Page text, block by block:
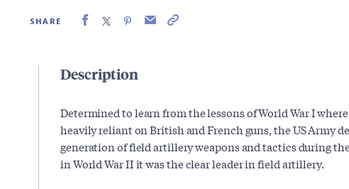
SHARE
Description
Determined to learn from the lessons of World War I
heavily reliant on British and French guns, the US Army
generation of field artillery weapons and tactics during
in World War II it was the clear leader in field artillery.